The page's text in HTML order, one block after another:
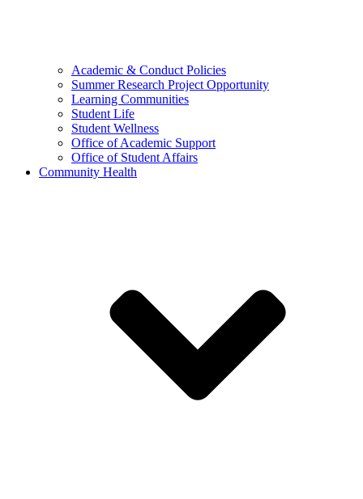
Academic & Conduct Policies
Summer Research Project Opportunity
Learning Communities
Student Life
Student Wellness
Office of Academic Support
Office of Student Affairs
Community Health